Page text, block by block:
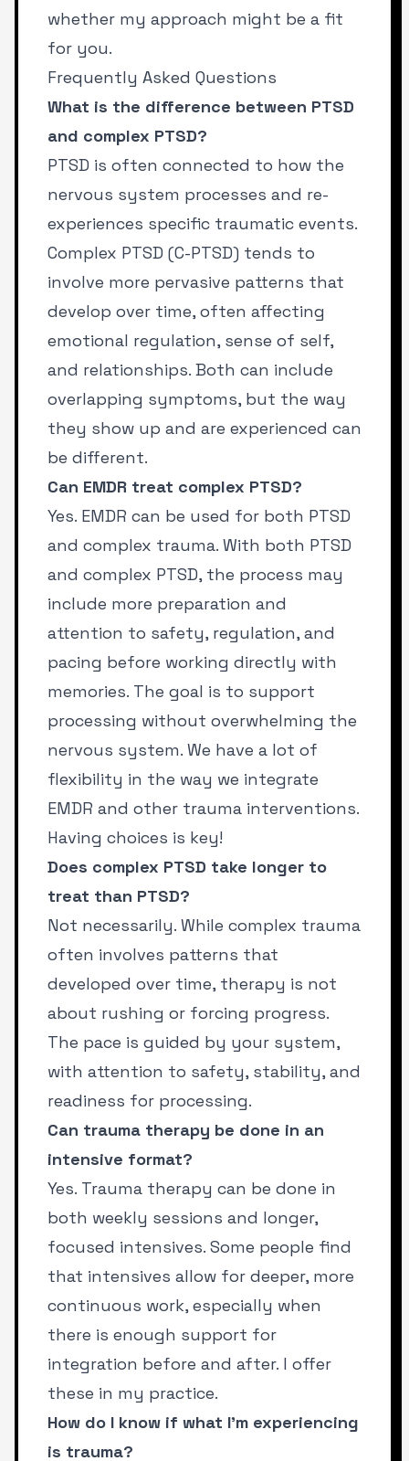
whether my approach might be a fit
for you.
Frequently Asked Questions
What is the difference between PTSD
and complex PTSD?
PTSD is often connected to how the
nervous system processes and re-
experiences specific traumatic events.
Complex PTSD (C-PTSD) tends to
involve more pervasive patterns that
develop over time, often affecting
emotional regulation, sense of self,
and relationships. Both can include
overlapping symptoms, but the way
they show up and are experienced can
be different.
Can EMDR treat complex PTSD?
Yes. EMDR can be used for both PTSD
and complex trauma. With both PTSD
and complex PTSD, the process may
include more preparation and
attention to safety, regulation, and
pacing before working directly with
memories. The goal is to support
processing without overwhelming the
nervous system. We have a lot of
flexibility in the way we integrate
EMDR and other trauma interventions.
Having choices is key!
Does complex PTSD take longer to
treat than PTSD?
Not necessarily. While complex trauma
often involves patterns that
developed over time, therapy is not
about rushing or forcing progress.
The pace is guided by your system,
with attention to safety, stability, and
readiness for processing.
Can trauma therapy be done in an
intensive format?
Yes. Trauma therapy can be done in
both weekly sessions and longer,
focused intensives. Some people find
that intensives allow for deeper, more
continuous work, especially when
there is enough support for
integration before and after. I offer
these in my practice.
How do I know if what I’m experiencing
is trauma?